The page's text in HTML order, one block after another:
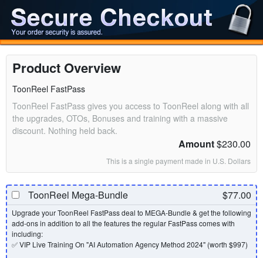
Product Overview
ToonReel FastPass
ToonReel FastPass gives you access to ToonReel along with all
the upgrades, OTOs, Bonuses and training with a massive
discount. Nothing held back.
Amount$230.00
This is a single payment made in U.S. Dollars
$77.00
ToonReel Mega-Bundle
Upgrade your ToonReel FastPass deal to MEGA-Bundle & get the following
add-ons in addition to all the features the regular FastPass comes with
including:
✅ VIP Live Training On "AI Automation Agency Method 2024" (worth $997)